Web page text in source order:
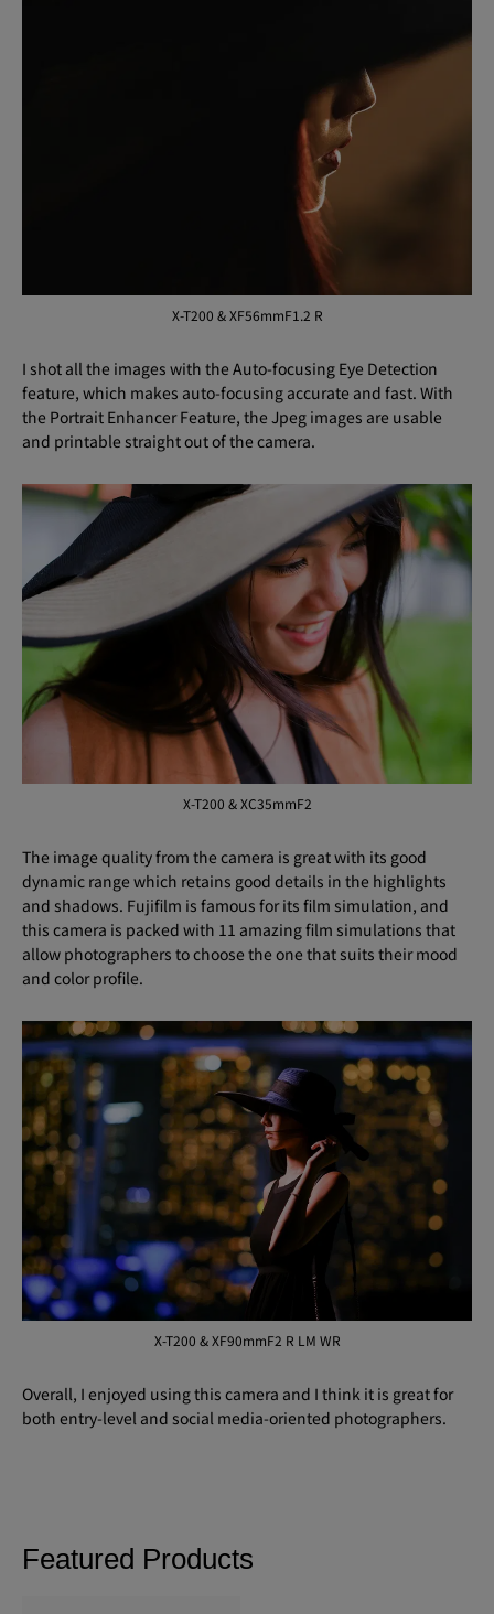
X-T200 & XF56mmF1.2 R
I shot all the images with the Auto-focusing Eye Detection
feature, which makes auto-focusing accurate and fast. With
the Portrait Enhancer Feature, the Jpeg images are usable
and printable straight out of the camera.
X-T200 & XC35mmF2
The image quality from the camera is great with its good
dynamic range which retains good details in the highlights
and shadows. Fujifilm is famous for its film simulation, and
this camera is packed with 11 amazing film simulations that
allow photographers to choose the one that suits their mood
and color profile.
X-T200 & XF90mmF2 R LM WR
Overall, I enjoyed using this camera and I think it is great for
both entry-level and social media-oriented photographers.
Featured Products